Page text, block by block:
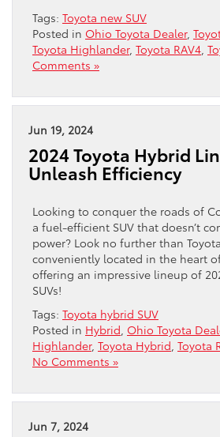
Tags: Toyota new SUV
Posted in Ohio Toyota Dealer,
Toyota Highlander, Toyota RAV4
Comments »
Jun 19, 2024
2024 Toyota Hybrid
Unleash Efficiency
Looking to conquer the roads of
a fuel-efficient SUV that doesn’t
power? Look no further than
conveniently located in the heart
offering an impressive lineup of
SUVs!
Tags: Toyota hybrid SUV
Posted in Hybrid Ohio Toyota
Highlander, Toyota Hybrid Toyota
No Comments »
Jun 7, 2024